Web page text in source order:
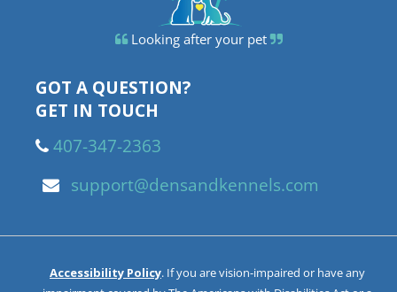
Looking after your pet
GOT A QUESTION?
GET IN TOUCH
407-347-2363
support@densandkennels.com
Accessibility Policy. If you are vision-impaired or have any